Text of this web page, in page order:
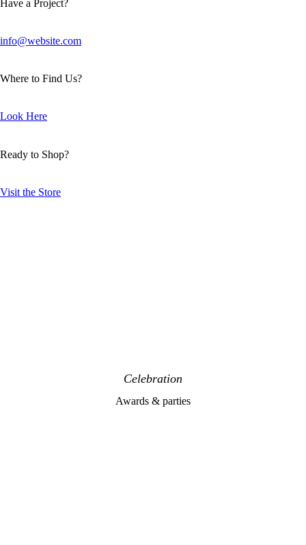
Have a Project?
info@website.com
Where to Find Us?
Look Here
Ready to Shop?
Visit the Store
Celebration
Awards & parties